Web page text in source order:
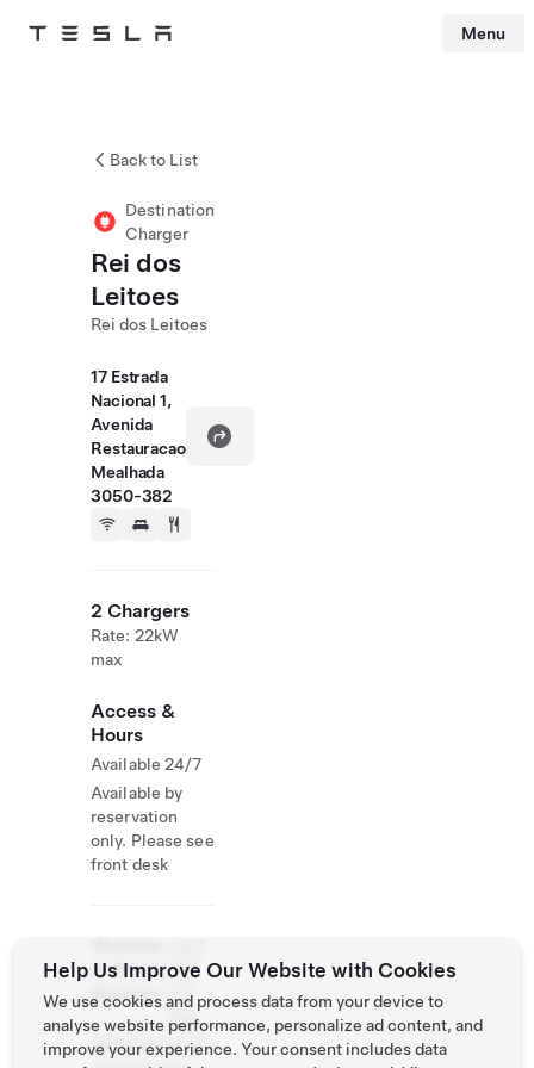
Tesla Menu
Back to List
Destination
Charger
Rei dos
Leitoes
Rei dos Leitoes
17 Estrada
Nacional 1,
Avenida
Restauracao
Mealhada
3050-382
2 Chargers
Rate: 22kW
max
Access &
Hours
Available 24/7
Available by
reservation
only. Please see
front desk
& Phone
Number
968
123
084
http://www.reid
Help Us Improve Our Website with Cookies
We use cookies and process data from your device to
analyse website performance, personalize ad content, and
improve your experience. Your consent includes data